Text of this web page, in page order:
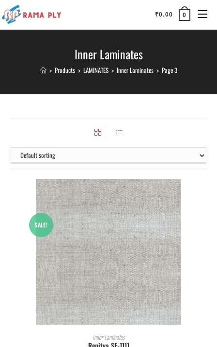
₹0.00 0
Inner Laminates
> Products > LAMINATES > Inner Laminates > Page 3
SALE!
ADD TO CART
Inner Laminates